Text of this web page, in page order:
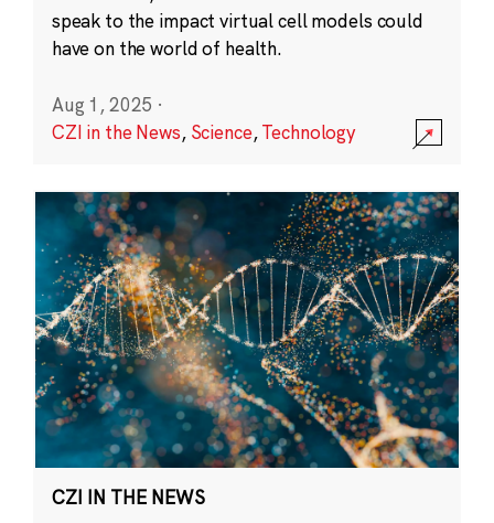
speak to the impact virtual cell models could
have on the world of health.
Aug 1, 2025 ·
CZI in the News, Science,Technology
CZI IN THE NEWS